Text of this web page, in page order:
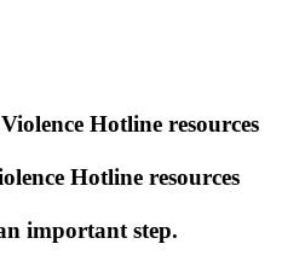
Hotline resources
important step.